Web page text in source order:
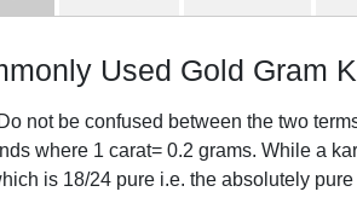
Used Gold Gram
not be confused between the two
where 1 carat= 0.2 grams. While a
is 18/24 pure i.e. the absolutely